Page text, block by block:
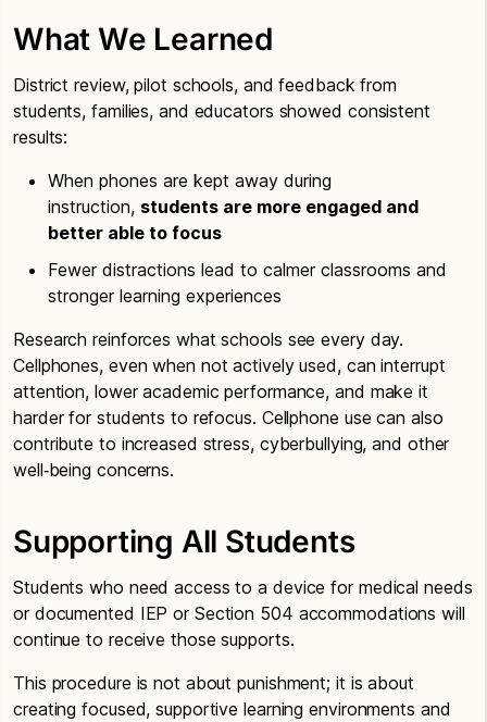
What We Learned
District review, pilot schools, and feedback from
students, families, and educators showed consistent
results:
When phones are kept away during
instruction, students are more engaged and
better able to focus
Fewer distractions lead to calmer classrooms and
stronger learning experiences
Research reinforces what schools see every day.
Cellphones, even when not actively used, can interrupt
attention, lower academic performance, and make it
harder for students to refocus. Cellphone use can also
contribute to increased stress, cyberbullying, and other
well‑being concerns.
Supporting All Students
Students who need access to a device for medical needs
or documented IEP or Section 504 accommodations will
continue to receive those supports.
This procedure is not about punishment; it is about
creating focused, supportive learning environments and